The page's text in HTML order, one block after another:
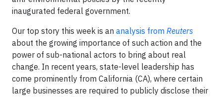
inaugurated federal government.
Our top story this week is an analysis from Reuters
about the growing importance of such action and the
power of sub-national actors to bring about real
change. In recent years, state-level leadership has
come prominently from California (CA), where certain
large businesses are required to publicly disclose their